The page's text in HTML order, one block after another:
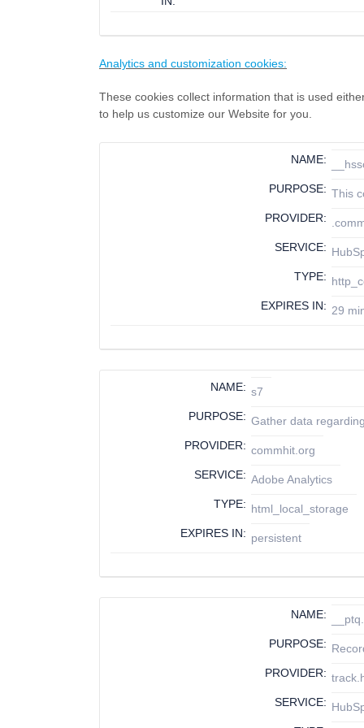
Analytics and customization cookies:
These cookies collect information that is used
to help us customize our Website for you.
NAME:
PURPOSE: This
PROVIDER:
SERVICE:
TYPE:
EXPIRES IN: 29
NAME: s7
PURPOSE: Gather data
PROVIDER: commhit.org
SERVICE: Adobe Analytics
TYPE: html_local_storage
EXPIRES IN: persistent
NAME:
PURPOSE:
PROVIDER:
SERVICE: